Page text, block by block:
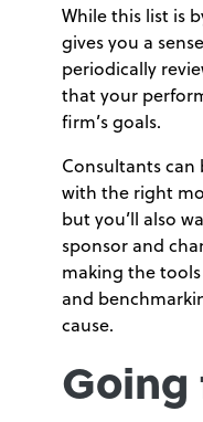
While this list is
gives you a
periodically
that your
firm’s goals.
Consultants
with the right
but you’ll also
sponsor and
making the tools
and
cause.